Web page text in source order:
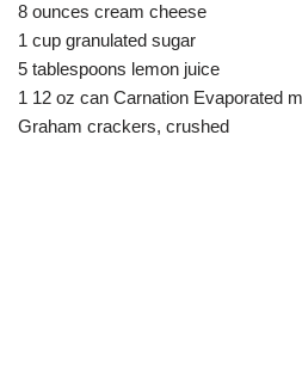
8 ounces cream cheese
1 cup granulated sugar
5 tablespoons lemon juice
1 12 oz can Carnation Evaporated
Graham crackers, crushed